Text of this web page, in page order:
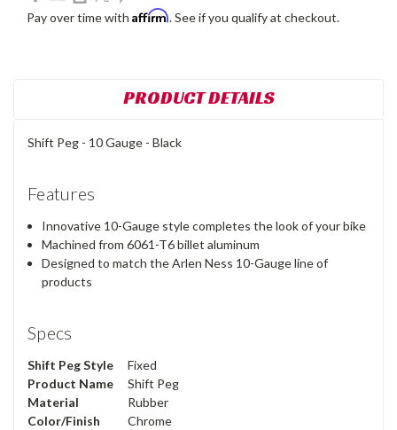
Pay over time with Affirm. See if you qualify at checkout.
PRODUCT DETAILS
Shift Peg - 10 Gauge - Black
Features
Innovative 10-Gauge style completes the look of your bike
Machined from 6061-T6 billet aluminum
Designed to match the Arlen Ness 10-Gauge line of
products
Specs
Shift Peg Style
Fixed
Product Name
Shift Peg
Material
Rubber
Color/Finish
Chrome